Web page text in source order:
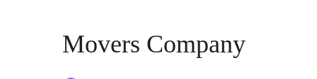
Movers Company